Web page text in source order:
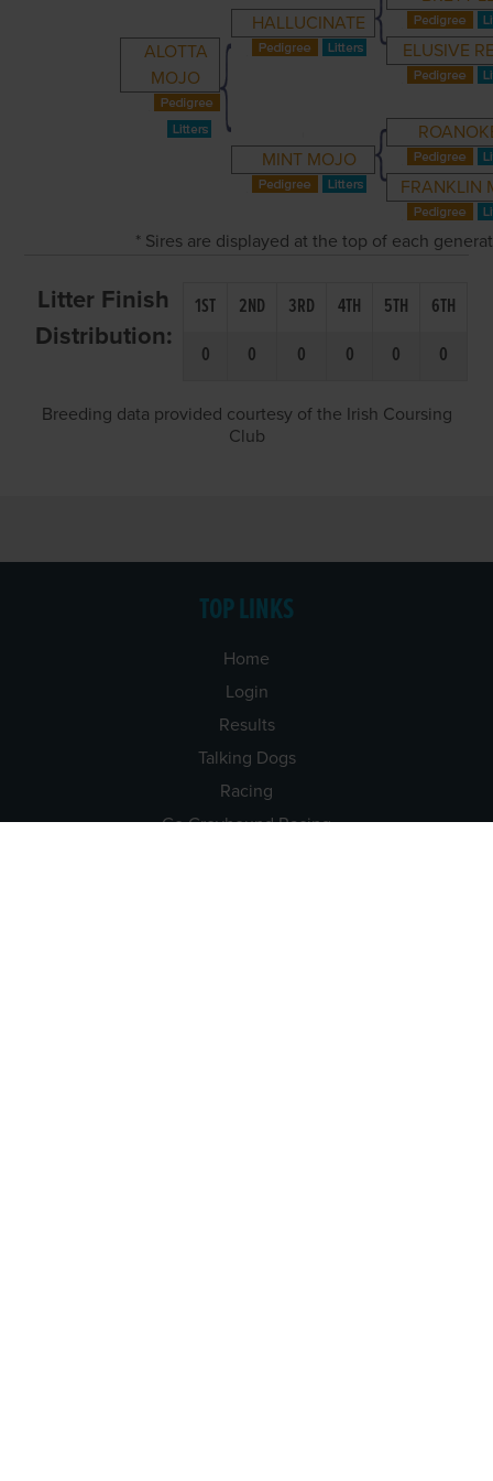
ALOTTA
MOJO
HALLUCINATE
ELUSIVE
MINT MOJO
FRANKLIN
* Sires are displayed at the top of each
Litter Finish
Distribution:
1ST 2ND 3RD 4TH 5TH
6TH
0
0 0 0 0 0
Breeding data provided courtesy of the Irish Coursing
Club
TOP LINKS
Home
Login
Results
Talking Dogs
Racing
Go Greyhound Racing